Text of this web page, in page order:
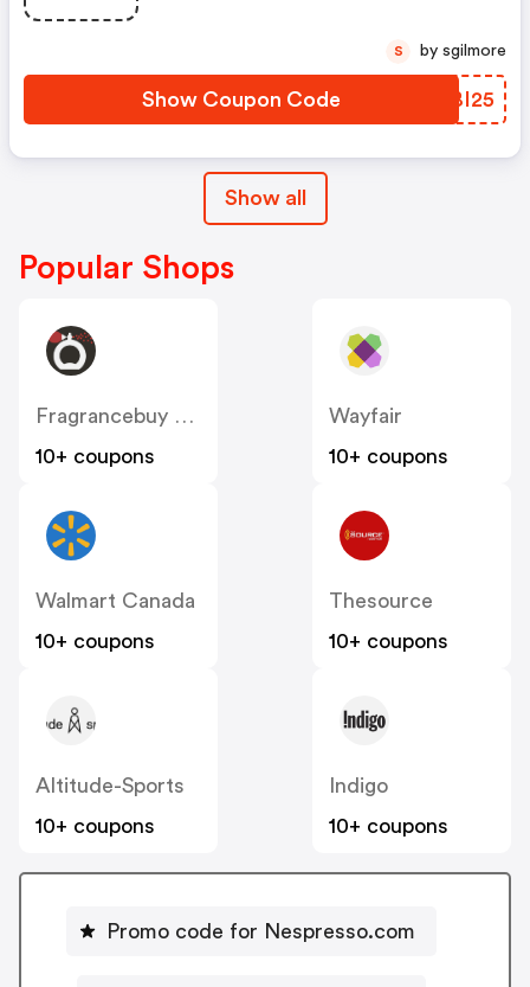
Show Coupon Code RTBI25
S by sgilmore
Show all
Popular Shops
Fragrancebuy Canada
10+ coupons
Wayfair
10+ coupons
Walmart Canada
10+ coupons
Thesource
10+ coupons
Altitude-Sports
10+ coupons
Indigo
10+ coupons
Promo code for Nespresso.com